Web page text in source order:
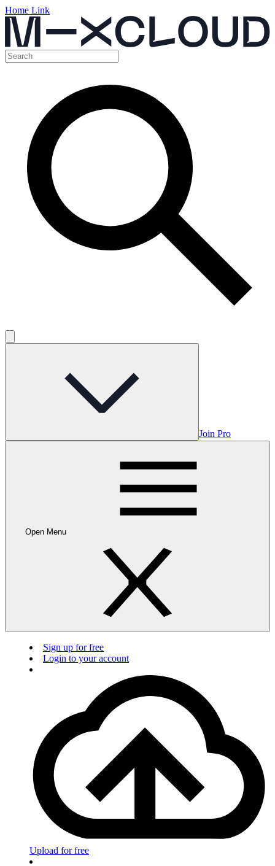
Home Link
Join Pro
Open Menu
Sign up for free
Login to your account
Upload for free